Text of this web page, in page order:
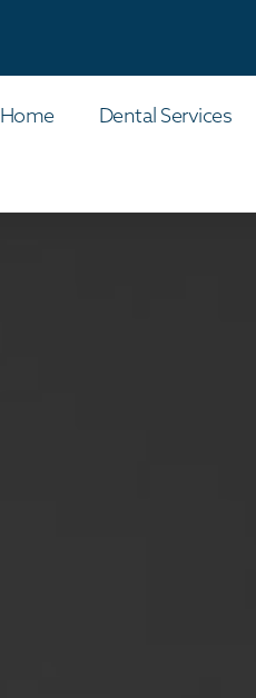
Home Dental Services